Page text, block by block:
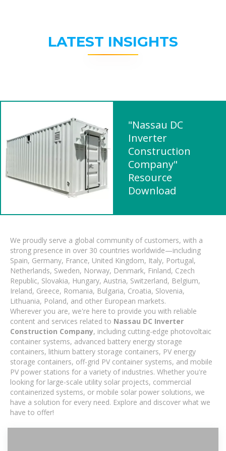
LATEST INSIGHTS
"Nassau DC
Inverter
Construction
Company"
Resource
Download
We proudly serve a global community of customers, with a
strong presence in over 30 countries worldwide—including
Spain, Germany, France, United Kingdom, Italy, Portugal,
Netherlands, Sweden, Norway, Denmark, Finland, Czech
Republic, Slovakia, Hungary, Austria, Switzerland, Belgium,
Ireland, Greece, Romania, Bulgaria, Croatia, Slovenia,
Lithuania, Poland, and other European markets.
Wherever you are, we're here to provide you with reliable
content and services related to Nassau DC Inverter
Construction Company, including cutting-edge photovoltaic
container systems, advanced battery energy storage
containers, lithium battery storage containers, PV energy
storage containers, off-grid PV container systems, and mobile
PV power stations for a variety of industries. Whether you're
looking for large-scale utility solar projects, commercial
containerized systems, or mobile solar power solutions, we
have a solution for every need. Explore and discover what we
have to offer!